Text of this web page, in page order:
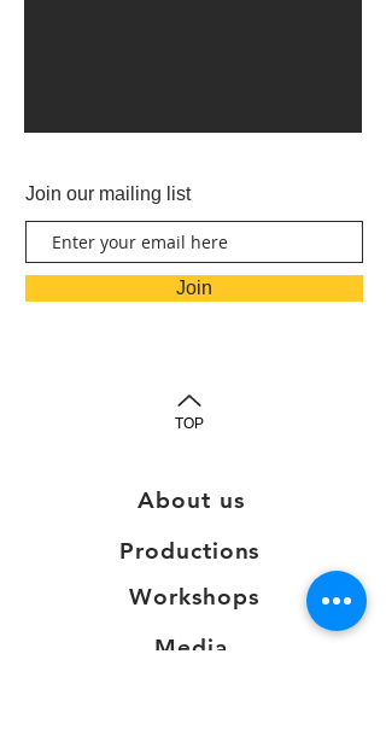
Join our mailing list
Join
About us
Productions
Workshops
Media
TOP